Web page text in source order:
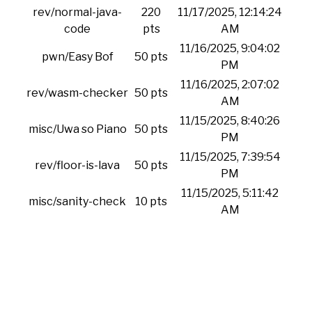
rev/normal-java-
code
220
pts
11/17/2025, 12:14:24
AM
pwn/Easy Bof 50 pts
11/16/2025, 9:04:02
PM
rev/wasm-checker 50 pts
11/16/2025, 2:07:02
AM
misc/Uwa so Piano 50 pts
11/15/2025, 8:40:26
PM
rev/floor-is-lava 50 pts
11/15/2025, 7:39:54
PM
misc/sanity-check 10 pts
11/15/2025, 5:11:42
AM